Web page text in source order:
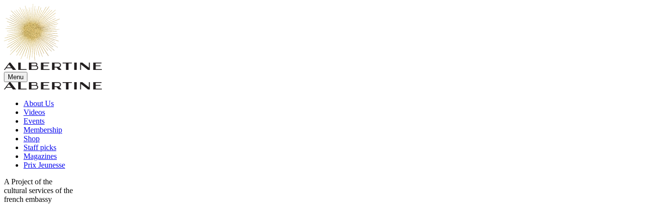
Menu
About Us
Videos
Events
Membership
Shop
Staff picks
Magazines
Prix Jeunesse
A Project of the
cultural services of the
french embassy